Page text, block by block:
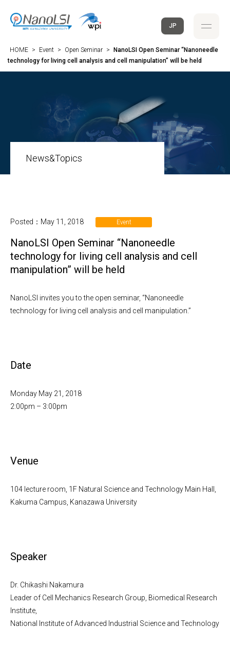
JP
HOME > Event > Open Seminar >
NanoLSI Open Seminar “Nanoneedle
technology for living cell analysis and cell manipulation” will be held
News&Topics
Posted：May 11, 2018 Event
NanoLSI Open Seminar “Nanoneedle
technology for living cell analysis and cell
manipulation” will be held
NanoLSI invites you to the open seminar, “Nanoneedle
technology for living cell analysis and cell manipulation.”
Date
Monday May 21, 2018
2:00pm – 3:00pm
Venue
104 lecture room, 1F Natural Science and Technology Main Hall,
Kakuma Campus, Kanazawa University
Speaker
Dr. Chikashi Nakamura
Leader of Cell Mechanics Research Group, Biomedical Research
Institute,
National Institute of Advanced Industrial Science and Technology